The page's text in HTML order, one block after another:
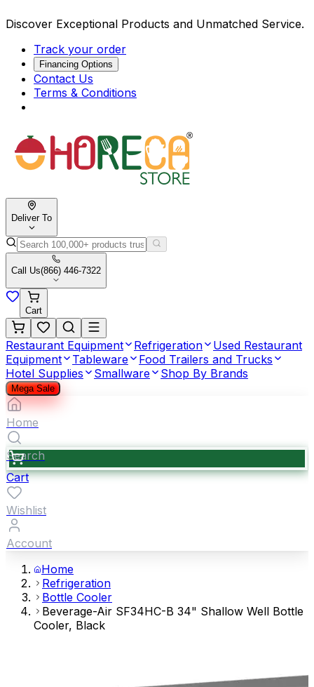
Discover Exceptional Products and Unmatched Service.
Track your order
Financing Options
Contact Us
Terms & Conditions
Deliver To
Call Us(866) 446-7322
Cart
Restaurant Equipment Refrigeration
Used Restaurant
Equipment
Tableware
Food Trailers and Trucks
Hotel Supplies
Smallware Shop By Brands
Mega Sale
Home
Search
Cart
Wishlist
Account
Home
Refrigeration
Bottle Cooler
Beverage-Air SF34HC-B 34" Shallow Well Bottle
Cooler, Black